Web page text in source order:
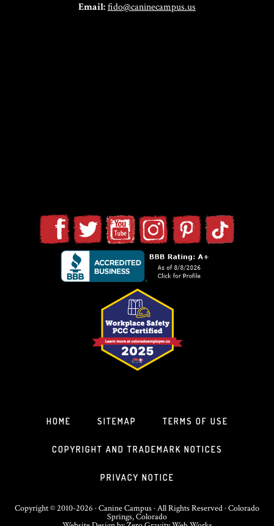
Email:fido@caninecampus.us
HOME SITEMAP TERMS OF USE
COPYRIGHT AND TRADEMARK NOTICES
PRIVACY NOTICE
Copyright © 2010-2026 · Canine Campus · All Rights Reserved · Colorado
Springs, Colorado